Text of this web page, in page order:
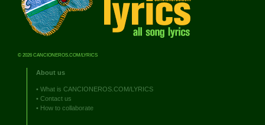
© 2026 CANCIONEROS.COM/LYRICS
About us
• What is CANCIONEROS.COM/LYRICS
• Contact us
• How to collaborate